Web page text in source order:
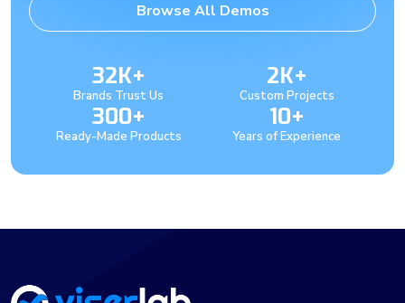
Browse All Demos
32K+
Brands Trust Us
2K+
Custom Projects
300+
Ready-Made Products
10+
Years of Experience